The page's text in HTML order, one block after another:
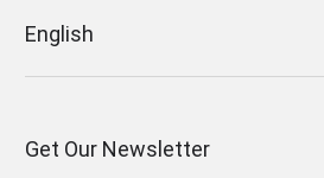
English
Get Our Newsletter